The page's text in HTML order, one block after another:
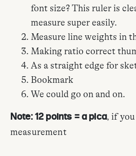
font size? This ruler is
measure super easily.
Measure line weights in
Making ratio correct
As a straight edge for
Bookmark
We could go on and on.
Note: 12 points = a pica, if
measurement